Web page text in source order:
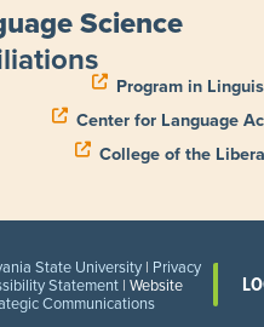
Science
Program in
Center for Language
College of the
State University| Privacy
Statement| Website
Communications